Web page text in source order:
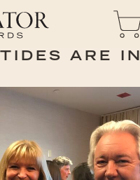
ARE IN